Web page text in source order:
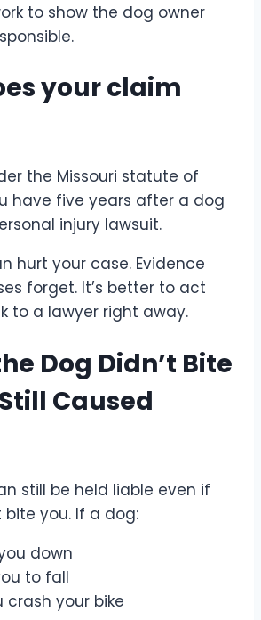
to show the dog owner
your claim
the Missouri statute of
have five years after a dog
injury lawsuit.
hurt your case. Evidence
forget. It’s better to act
to a lawyer right away.
Dog Didn’t Bite
Caused
still be held liable even if
bite you. If a dog:
down
to fall
crash your bike